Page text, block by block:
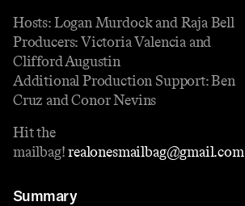
Hosts: Logan Murdock and Raja Bell
Producers: Victoria Valencia and
Clifford Augustin
Additional Production Support: Ben
Cruz and Conor Nevins
Hit the
mailbag!⁠realonesmailbag@gmail.com⁠
Summary